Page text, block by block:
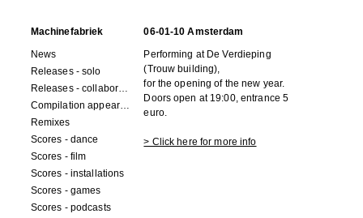
Machinefabriek
News
Releases - solo
Releases - collaborations
Compilation appearances
Remixes
Scores - dance
Scores - film
Scores - installations
Scores - games
Scores - podcasts
06-01-10 Amsterdam
Performing at De Verdieping
(Trouw building),
for the opening of the new year.
Doors open at 19:00, entrance 5
euro.
> Click here for more info